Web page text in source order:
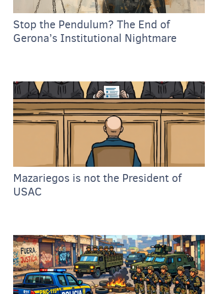
Stop the Pendulum? The End of
Gerona’s Institutional Nightmare
Mazariegos is not the President of
USAC